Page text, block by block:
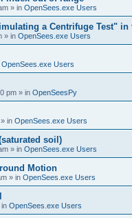
» in OpenSees.exe Users
a Centrifuge Test"
» in OpenSees.exe Users
OpenSees.exe Users
pm » in OpenSeesPy
» in OpenSees.exe Users
soil)
» in OpenSees.exe Users
Motion
» in OpenSees.exe Users
in OpenSees.exe Users